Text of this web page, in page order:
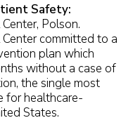
Safety:
Polson.
committed to a
plan which
without a case of
the single most
for healthcare-
States.